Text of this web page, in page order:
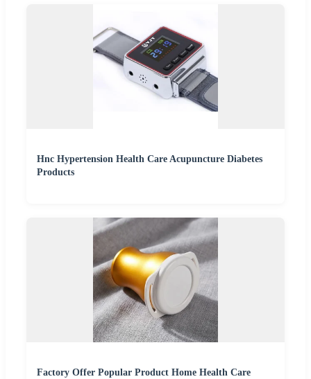
Hnc Hypertension Health Care Acupuncture Diabetes
Products
Factory Offer Popular Product Home Health Care